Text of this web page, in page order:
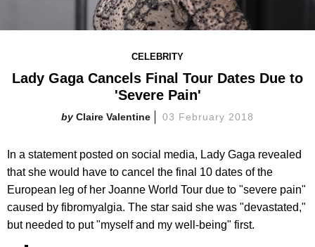
CELEBRITY
Lady Gaga Cancels Final Tour Dates Due to
'Severe Pain'
Claire Valentine 03 February 2018
In a statement posted on social media, Lady Gaga revealed
that she would have to cancel the final 10 dates of the
European leg of her Joanne World Tour due to "severe pain"
caused by fibromyalgia. The star said she was "devastated,"
but needed to put "myself and my well-being" first.